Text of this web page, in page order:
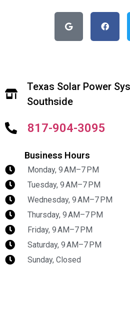
Texas Solar Power
Southside
817-904-3095
Business Hours
Monday, 9 AM–7 PM
Tuesday, 9 AM–7 PM
Wednesday, 9 AM–7 PM
Thursday, 9 AM–7 PM
Friday, 9 AM–7 PM
Saturday, 9 AM–7 PM
Sunday, Closed